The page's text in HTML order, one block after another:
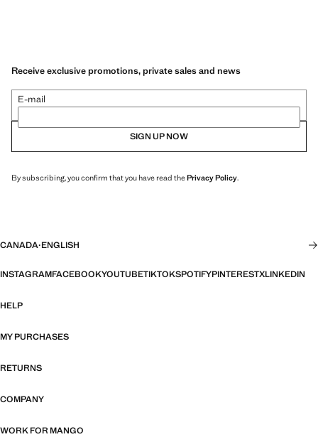
Receive exclusive promotions, private sales and news
E-mail
SIGN UP NOW
By subscribing, you confirm that you have read thePrivacy Policy.
CANADA·ENGLISH
INSTAGRAMFACEBOOKYOUTUBETIKTOKSPOTIFYPINTERESTXLINKEDIN
HELP
MY PURCHASES
RETURNS
COMPANY
WORK FOR MANGO